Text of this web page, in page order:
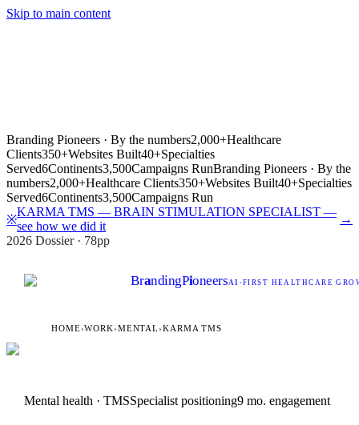
Skip to main content
Branding Pioneers · By the numbers2,000+Healthcare
Clients350+Websites Built40+Specialties
Served6Continents3,500Campaigns RunBranding Pioneers · By the
numbers2,000+Healthcare Clients350+Websites Built40+Specialties
Served6Continents3,500Campaigns Run
※
KARMA TMS — BRAIN STIMULATION SPECIALIST —
see how we did it
→
2026 Dossier · 78pp
BrandingPioneersAI -FIRST HEALTHCARE
HOME›WORK›MENTAL ›KARMA TMS
Mental health · TMSSpecialist positioning9 mo. engagement